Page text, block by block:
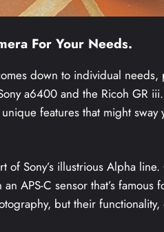
For Your Needs.
down to individual needs,
a6400 and the Ricoh GR
features that might sway
of Sony’s illustrious Alpha
APS-C sensor that’s famous
but their